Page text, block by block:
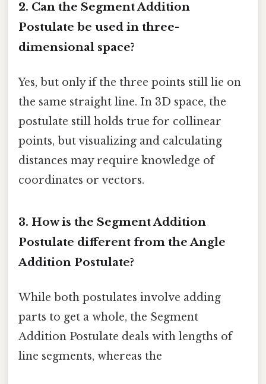
2. Can the Segment Addition
Postulate be used in three-
dimensional space?
Yes, but only if the three points still lie on
the same straight line. In 3D space, the
postulate still holds true for collinear
points, but visualizing and calculating
distances may require knowledge of
coordinates or vectors.
3. How is the Segment Addition
Postulate different from the Angle
Addition Postulate?
While both postulates involve adding
parts to get a whole, the Segment
Addition Postulate deals with lengths of
line segments, whereas the